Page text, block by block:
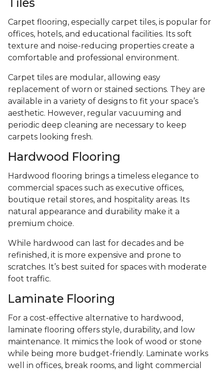
Carpet flooring, especially carpet tiles, is popular for
offices, hotels, and educational facilities. Its soft
texture and noise-reducing properties create a
comfortable and professional environment.
Carpet tiles are modular, allowing easy
replacement of worn or stained sections. They are
available in a variety of designs to fit your space’s
aesthetic. However, regular vacuuming and
periodic deep cleaning are necessary to keep
carpets looking fresh.
Hardwood Flooring
Hardwood flooring brings a timeless elegance to
commercial spaces such as executive offices,
boutique retail stores, and hospitality areas. Its
natural appearance and durability make it a
premium choice.
While hardwood can last for decades and be
refinished, it is more expensive and prone to
scratches. It’s best suited for spaces with moderate
foot traffic.
Laminate Flooring
For a cost-effective alternative to hardwood,
laminate flooring offers style, durability, and low
maintenance. It mimics the look of wood or stone
while being more budget-friendly. Laminate works
well in offices, break rooms, and light commercial